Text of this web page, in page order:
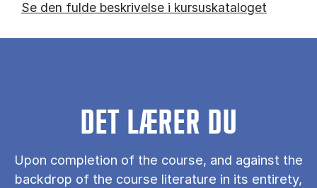
Se den fulde beskrivelse i kursuskataloget
DET LÆRER DU
Upon completion of the course, and against the
backdrop of the course literature in its entirety,